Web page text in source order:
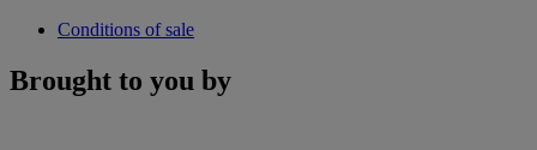
Conditions of sale
Brought to you by